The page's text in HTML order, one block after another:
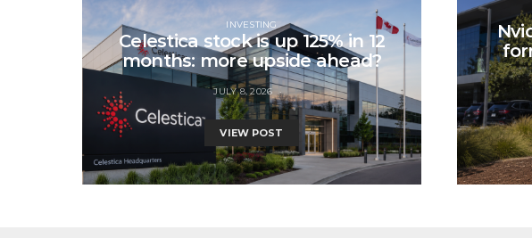
INVESTING
Celestica stock is up 125% in 12
months: more upside ahead?
JULY 8, 2026
VIEW POST